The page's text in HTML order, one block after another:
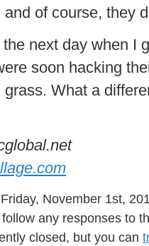
of course, they
next day when I
soon hacking
What a
November 1st,
follow any responses to
closed, but you can